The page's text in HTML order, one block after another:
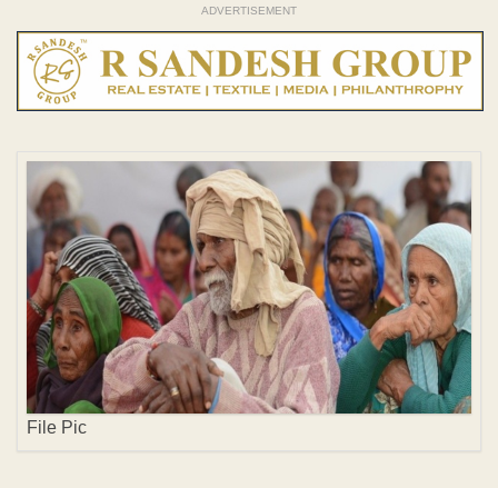
ADVERTISEMENT
File Pic